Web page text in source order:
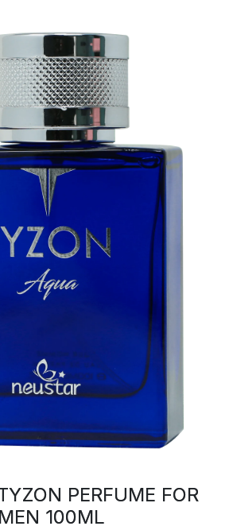
PERFUME FOR
MEN 100ML